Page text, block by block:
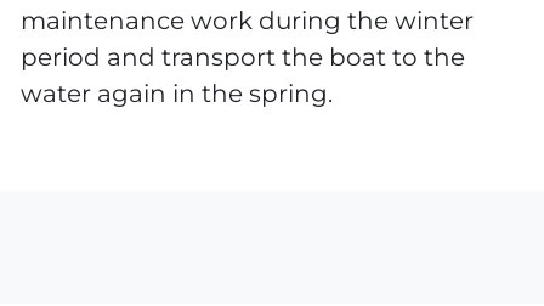
maintenance work during the winter
period and transport the boat to the
water again in the spring.